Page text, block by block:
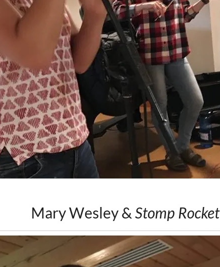
Mary Wesley & Stomp Rocket